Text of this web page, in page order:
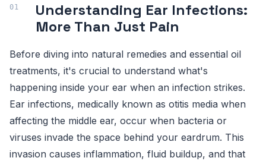
Understanding Ear Infections:
More Than Just Pain
Before diving into natural remedies and essential oil
treatments, it's crucial to understand what's
happening inside your ear when an infection strikes.
Ear infections, medically known as otitis media when
affecting the middle ear, occur when bacteria or
viruses invade the space behind your eardrum. This
invasion causes inflammation, fluid buildup, and that